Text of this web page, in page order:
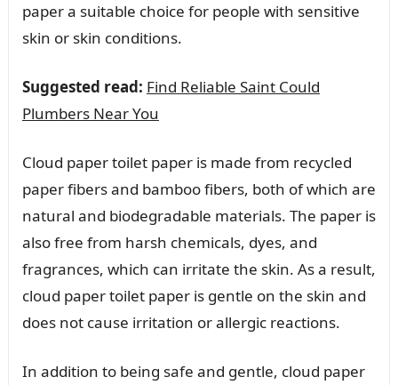
paper a suitable choice for people with sensitive
skin or skin conditions.
Suggested read: Find Reliable Saint Could
Plumbers Near You
Cloud paper toilet paper is made from recycled
paper fibers and bamboo fibers, both of which are
natural and biodegradable materials. The paper is
also free from harsh chemicals, dyes, and
fragrances, which can irritate the skin. As a result,
cloud paper toilet paper is gentle on the skin and
does not cause irritation or allergic reactions.
In addition to being safe and gentle, cloud paper